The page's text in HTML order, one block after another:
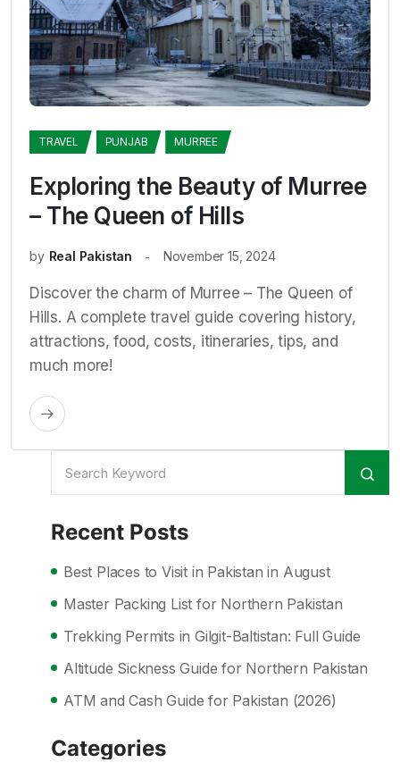
TRAVEL PUNJAB MURREE
Exploring the Beauty of Murree
– The Queen of Hills
by Real Pakistan November 15, 2024
Discover the charm of Murree – The Queen of
Hills. A complete travel guide covering history,
attractions, food, costs, itineraries, tips, and
much more!
Recent Posts
Best Places to Visit in Pakistan in August
Master Packing List for Northern Pakistan
Trekking Permits in Gilgit-Baltistan: Full Guide
Altitude Sickness Guide for Northern Pakistan
ATM and Cash Guide for Pakistan (2026)
Categories